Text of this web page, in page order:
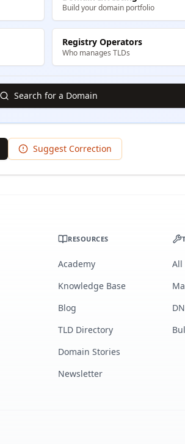
Build your domain portfolio
Registry Operators
Who manages TLDs
Search for a Domain
Suggest Correction
RESOURCES
Academy
Knowledge Base
Blog
TLD Directory
Domain Stories
Newsletter
All